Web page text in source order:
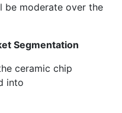
be moderate over the
Segmentation
ceramic chip
into